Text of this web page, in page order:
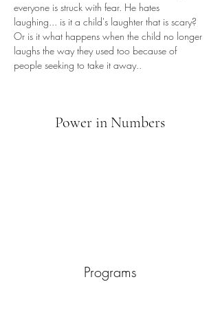
everyone is struck with fear. He hates
laughing... is it a child's laughter that is scary?
Or is it what happens when the child no longer
laughs the way they used too because of
people seeking to take it away..
Power in Numbers
Programs